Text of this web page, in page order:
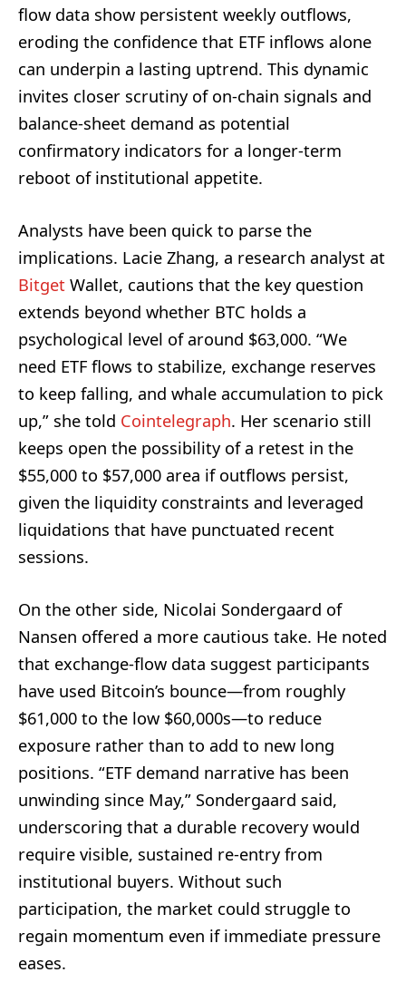
flow data show persistent weekly outflows,
eroding the confidence that ETF inflows alone
can underpin a lasting uptrend. This dynamic
invites closer scrutiny of on‑chain signals and
balance‑sheet demand as potential
confirmatory indicators for a longer‑term
reboot of institutional appetite.
Analysts have been quick to parse the
implications. Lacie Zhang, a research analyst at
Bitget Wallet, cautions that the key question
extends beyond whether BTC holds a
psychological level of around $63,000. “We
need ETF flows to stabilize, exchange reserves
to keep falling, and whale accumulation to pick
up,” she told Cointelegraph. Her scenario still
keeps open the possibility of a retest in the
$55,000 to $57,000 area if outflows persist,
given the liquidity constraints and leveraged
liquidations that have punctuated recent
sessions.
On the other side, Nicolai Sondergaard of
Nansen offered a more cautious take. He noted
that exchange‑flow data suggest participants
have used Bitcoin’s bounce—from roughly
$61,000 to the low $60,000s—to reduce
exposure rather than to add to new long
positions. “ETF demand narrative has been
unwinding since May,” Sondergaard said,
underscoring that a durable recovery would
require visible, sustained re‑entry from
institutional buyers. Without such
participation, the market could struggle to
regain momentum even if immediate pressure
eases.